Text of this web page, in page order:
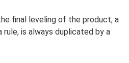
final leveling of the product, a
is always duplicated by a